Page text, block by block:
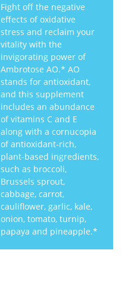
Fight off the negative
effects of oxidative
stress and reclaim your
vitality with the
invigorating power of
Ambrotose AO.* AO
stands for antioxidant,
and this supplement
includes an abundance
of vitamins C and E
along with a cornucopia
of antioxidant-rich,
plant-based ingredients,
such as broccoli,
Brussels sprout,
cabbage, carrot,
cauliflower, garlic, kale,
onion, tomato, turnip,
papaya and pineapple.*